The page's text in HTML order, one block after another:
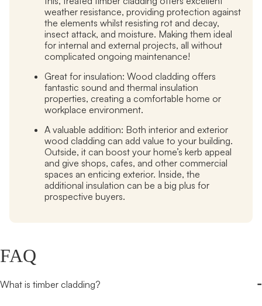
weather resistance, providing protection against
the elements whilst resisting rot and decay,
insect attack, and moisture. Making them ideal
for internal and external projects, all without
complicated ongoing maintenance!
Great for insulation: Wood cladding offers
fantastic sound and thermal insulation
properties, creating a comfortable home or
workplace environment.
A valuable addition: Both interior and exterior
wood cladding can add value to your building.
Outside, it can boost your home’s kerb appeal
and give shops, cafes, and other commercial
spaces an enticing exterior. Inside, the
additional insulation can be a big plus for
prospective buyers.
FAQ
What is timber cladding? -